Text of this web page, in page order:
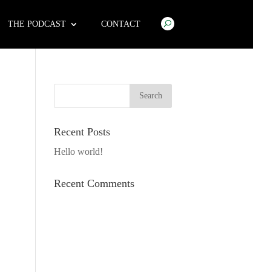
THE PODCAST CONTACT
Recent Posts
Hello world!
Recent Comments